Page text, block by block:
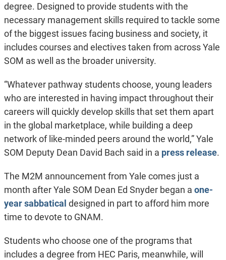
degree. Designed to provide students with the
necessary management skills required to tackle some
of the biggest issues facing business and society, it
includes courses and electives taken from across Yale
SOM as well as the broader university.
“Whatever pathway students choose, young leaders
who are interested in having impact throughout their
careers will quickly develop skills that set them apart
in the global marketplace, while building a deep
network of like-minded peers around the world,” Yale
SOM Deputy Dean David Bach said in a press release.
The M2M announcement from Yale comes just a
month after Yale SOM Dean Ed Snyder began a one-
year sabbatical designed in part to afford him more
time to devote to GNAM.
Students who choose one of the programs that
includes a degree from HEC Paris, meanwhile, will